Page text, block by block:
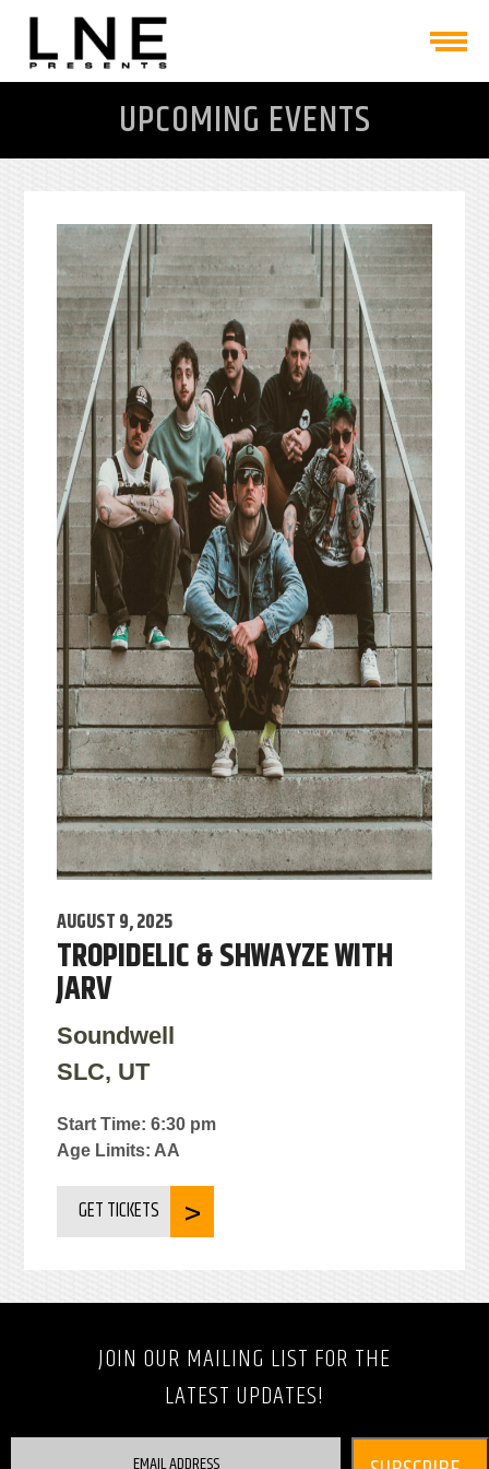
UPCOMING EVENTS
AUGUST 9, 2025
TROPIDELIC & SHWAYZE WITH
JARV
Soundwell
SLC, UT
Start Time: 6:30 pm
Age Limits: AA
GET TICKETS
JOIN OUR MAILING LIST FOR THE
LATEST UPDATES!